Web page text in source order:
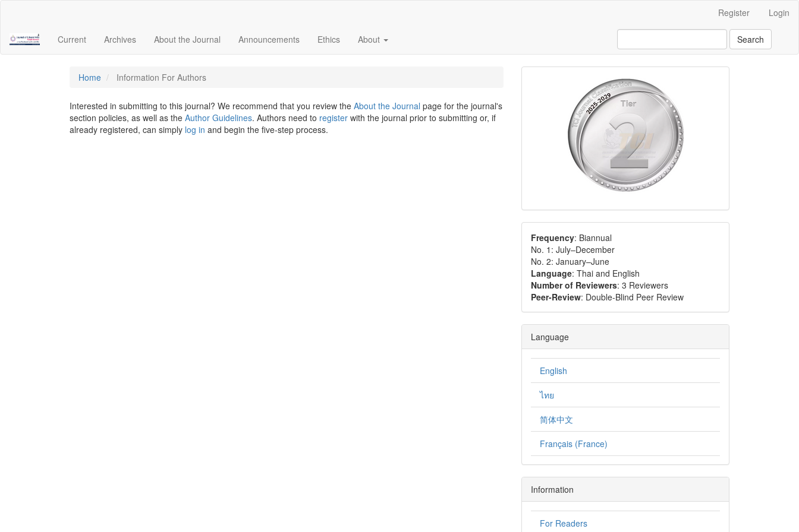
page
content
Register Login
Current Archives About the Journal Announcements Ethics About Search
Home Information For Authors
Interested in submitting to this journal? We recommend that you review the About the Journal page for the journal's
section policies, as well as the Author Guidelines. Authors need to register with the journal prior to submitting or, if
already registered, can simply log in and begin the five-step process.
Frequency: Biannual
No. 1: July–December
No. 2: January–June
Language: Thai and English
Number of Reviewers: 3 Reviewers
Peer-Review: Double-Blind Peer Review
Language
English
ไทย
简体中文
Français (France)
Information
For Readers